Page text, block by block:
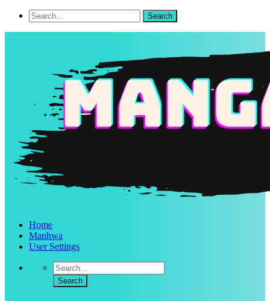
Home
Manhwa
User Settings